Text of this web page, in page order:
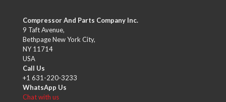
Compressor And Parts Company Inc.
9 Taft Avenue,
Bethpage New York City,
NY 11714
USA
Call Us
+1 631-220-3233
WhatsApp Us
Chat with us